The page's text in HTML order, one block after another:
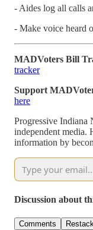
- Aides log all calls
- Make voice heard
MADVoters Bill
tracker
Support
here
Progressive Indiana
independent media.
information by
Discussion about
Comments